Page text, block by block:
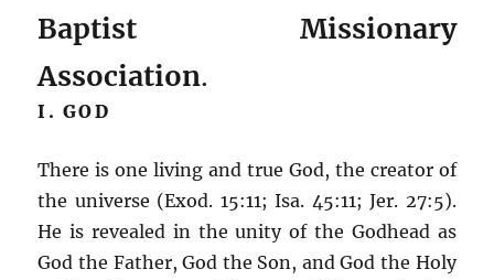
Baptist Missionary
Association.
I. GOD
There is one living and true God, the creator of
the universe (Exod. 15:11; Isa. 45:11; Jer. 27:5).
He is revealed in the unity of the Godhead as
God the Father, God the Son, and God the Holy